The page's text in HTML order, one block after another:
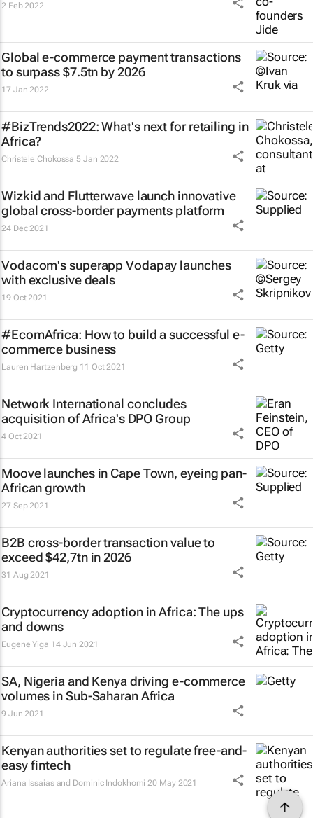
2 Feb 2022
Global e-commerce payment transactions
to surpass $7.5tn by 2026
17 Jan 2022
#BizTrends2022: What's next for retailing in
Africa?
Christele Chokossa 5 Jan 2022
Wizkid and Flutterwave launch innovative
global cross-border payments platform
24 Dec 2021
Vodacom's superapp Vodapay launches
with exclusive deals
19 Oct 2021
#EcomAfrica: How to build a successful e-
commerce business
Lauren Hartzenberg 11 Oct 2021
Network International concludes
acquisition of Africa's DPO Group
4 Oct 2021
Moove launches in Cape Town, eyeing pan-
African growth
27 Sep 2021
B2B cross-border transaction value to
exceed $42,7tn in 2026
31 Aug 2021
Cryptocurrency adoption in Africa: The ups
and downs
Eugene Yiga 14 Jun 2021
SA, Nigeria and Kenya driving e-commerce
volumes in Sub-Saharan Africa
9 Jun 2021
Kenyan authorities set to regulate free-and-
easy fintech
Ariana Issaias and Dominic Indokhomi 20 May 2021